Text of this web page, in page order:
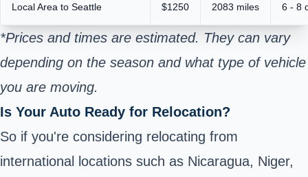
Local Area to Seattle $1250 2083 miles 6 - 8
*Prices and times are estimated. They can vary
depending on the season and what type of vehicle
you are moving.
Is Your Auto Ready for Relocation?
So if you're considering relocating from
international locations such as Nicaragua, Niger,